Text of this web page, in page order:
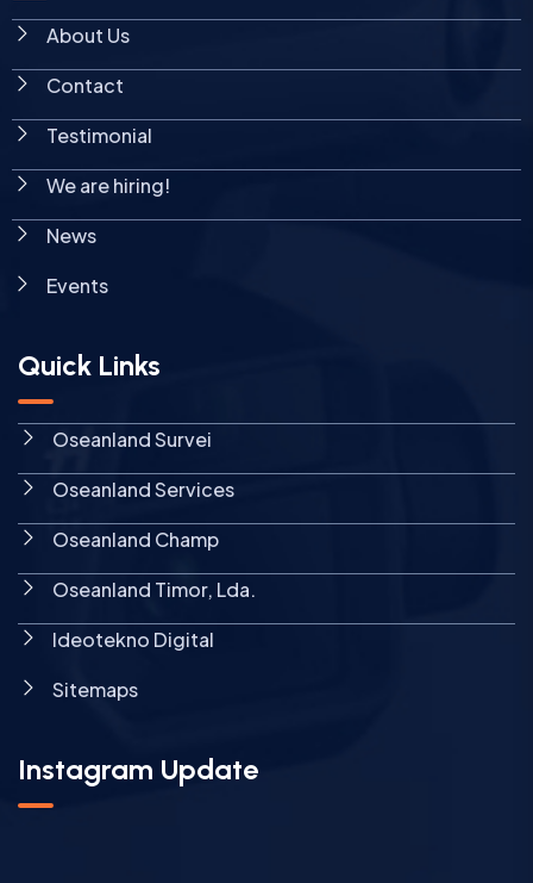
About Us
Contact
Testimonial
We are hiring!
News
Events
Quick Links
Oseanland Survei
Oseanland Services
Oseanland Champ
Oseanland Timor, Lda.
Ideotekno Digital
Sitemaps
Instagram Update